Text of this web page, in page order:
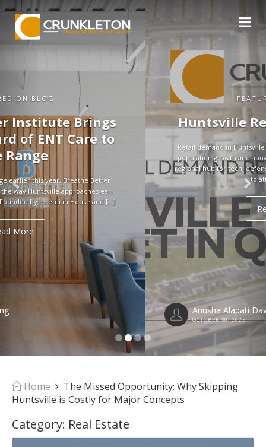
Huntsville Retail Market in Q3
Retail demand in Huntsville remains strong, supported by rapid
population growth and above-average household incomes. As a
regional hub for tech, defense, and aerospace, the city continues
to attract jobs […]
Read More
Anusha Alapati Davis
OCTOBER 30, 2025
Home
The Missed Opportunity: Why Skipping
Huntsville is Costly for Major Concepts
Category: Real Estate